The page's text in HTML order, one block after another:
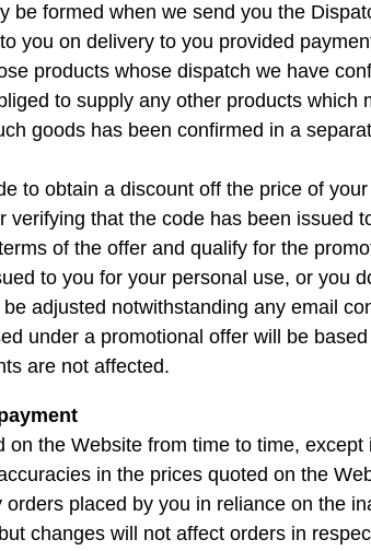
be formed when we send you the
you on delivery to you provided
products whose dispatch we have
to supply any other products which
goods has been confirmed in a
to obtain a discount off the price of your
that the code has been issued
of the offer and qualify for the
to you for your personal use, or you
adjusted notwithstanding any email
under a promotional offer will be
are not affected.
the Website from time to time, except
in the prices quoted on the
placed by you in reliance on the
changes will not affect orders in